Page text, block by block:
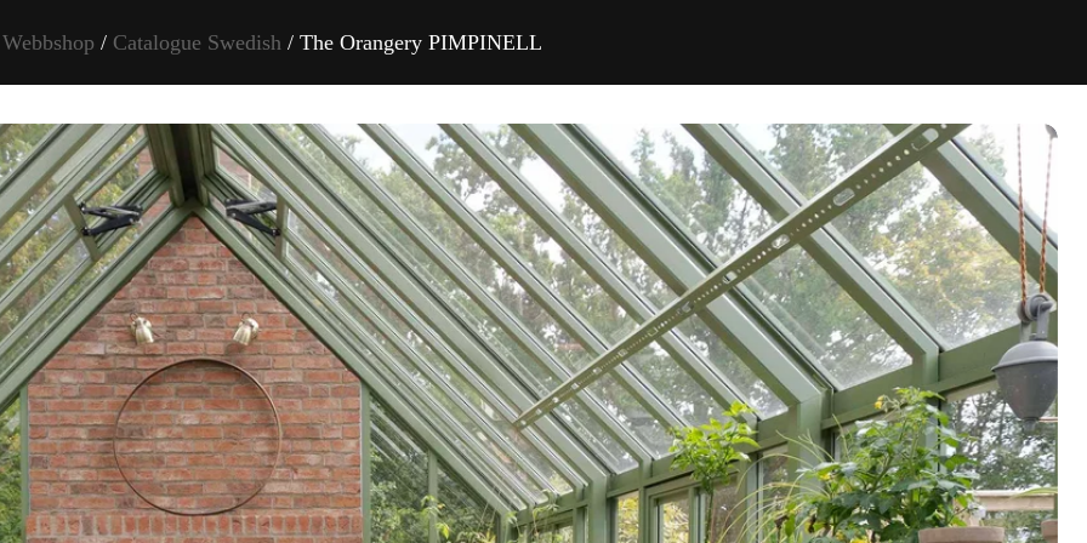
Webbshop / Catalogue Swedish / The Orangery PIMPINELL